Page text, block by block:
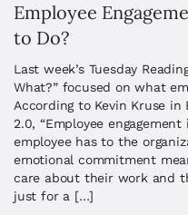
Employee
to Do?
Last week’s Tuesday
What?” focused on what
According to Kevin Kruse in
2.0, “Employee
employee has to the
emotional commitment
care about their work and
just for a […]